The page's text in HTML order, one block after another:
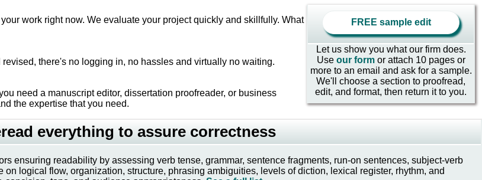
work right now. We evaluate your project quickly and skillfully. What
there's no logging in, no hassles and virtually no waiting.
need a manuscript editor, dissertation proofreader, or business
the expertise that you need.
FREE sample edit
Let us show you what our firm does.
Use our form or attach 10 pages or
more to an email and ask for a sample.
We'll choose a section to proofread,
edit, and format, then return it to you.
everything to assure correctness
ensuring readability by assessing verb tense, grammar, sentence fragments, run-on sentences, subject-verb
logical flow, organization, structure, phrasing ambiguities, levels of diction, lexical register, rhythm, and